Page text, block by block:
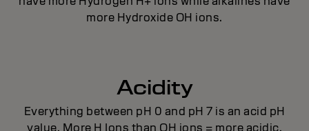
more Hydroxide OH ions.
Acidity
Everything between pH 0 and pH 7 is an acid pH
value. More H Ions than OH ions = more acidic.